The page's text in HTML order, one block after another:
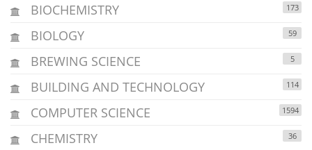
BIOCHEMISTRY 173
BIOLOGY 59
BREWING SCIENCE 5
BUILDING AND TECHNOLOGY 114
COMPUTER SCIENCE 1594
CHEMISTRY 36